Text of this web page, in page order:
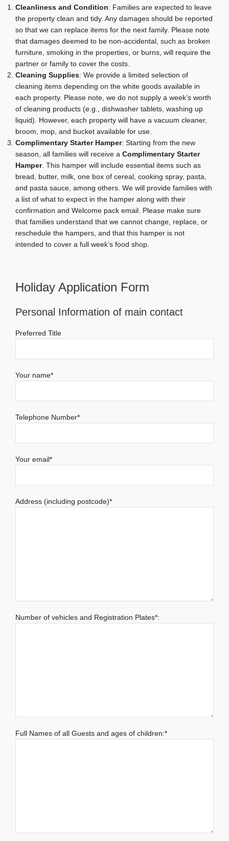
Cleanliness and Condition: Families are expected to leave
the property clean and tidy. Any damages should be reported
so that we can replace items for the next family. Please note
that damages deemed to be non-accidental, such as broken
furniture, smoking in the properties, or burns, will require the
partner or family to cover the costs.
Cleaning Supplies: We provide a limited selection of
cleaning items depending on the white goods available in
each property. Please note, we do not supply a week’s worth
of cleaning products (e.g., dishwasher tablets, washing up
liquid). However, each property will have a vacuum cleaner,
broom, mop, and bucket available for use.
Complimentary Starter Hamper: Starting from the new
season, all families will receive a Complimentary Starter
Hamper. This hamper will include essential items such as
bread, butter, milk, one box of cereal, cooking spray, pasta,
and pasta sauce, among others. We will provide families with
a list of what to expect in the hamper along with their
confirmation and Welcome pack email. Please make sure
that families understand that we cannot change, replace, or
reschedule the hampers, and that this hamper is not
intended to cover a full week’s food shop.
Holiday Application Form
Personal Information of main contact
Preferred Title
Your name*
Telephone Number*
Your email*
Address (including postcode)*
Number of vehicles and Registration Plates*:
Full Names of all Guests and ages of children:*